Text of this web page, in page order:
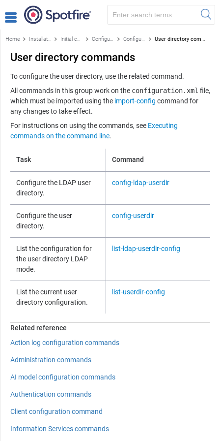
Home Installation and configuration Initial configuration Configuration using the command line Configuration and administration commands by function User directory commands
User directory commands
To configure the user directory, use the related command.
All commands in this group work on the configuration.xml file,
which must be imported using the import-config command for
any changes to take effect.
For instructions on using the commands, see Executing
commands on the command line.
Task Command
Configure the LDAP user
directory.
config-ldap-userdir
Configure the user
directory.
config-userdir
List the configuration for
the user directory LDAP
mode.
list-ldap-userdir-config
List the current user
directory configuration.
list-userdir-config
Related reference
Action log configuration commands
Administration commands
AI model configuration commands
Authentication commands
Client configuration command
Information Services commands